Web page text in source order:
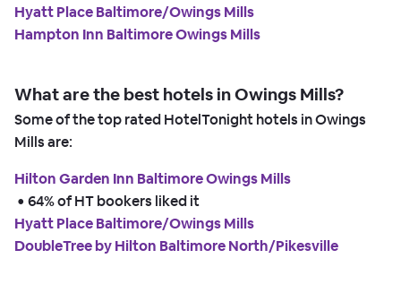
Hyatt Place Baltimore/Owings Mills
Hampton Inn Baltimore Owings Mills
What are the best hotels in Owings Mills?
Some of the top rated HotelTonight hotels in Owings
Mills are:
Hilton Garden Inn Baltimore Owings Mills
• 64% of HT bookers liked it
Hyatt Place Baltimore/Owings Mills
DoubleTree by Hilton Baltimore North/Pikesville